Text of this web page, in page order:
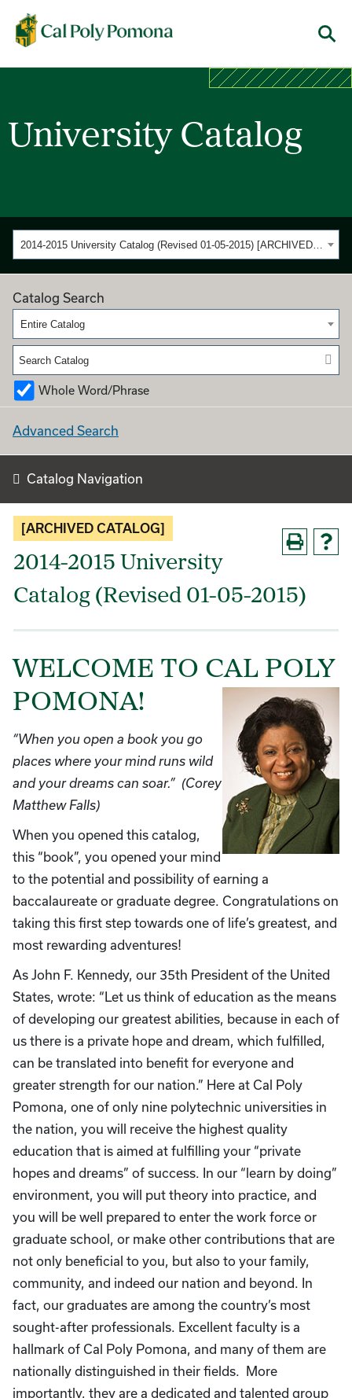
Cal Poly Pomona
University Catalog
2014-2015 University Catalog (Revised 01-05-2015) [ARCHIVED CATALOG]
Catalog Search
Entire Catalog
Whole Word/Phrase
Advanced Search
Catalog Navigation
[ARCHIVED CATALOG]
2014-2015 University
Catalog (Revised 01-05-2015)
WELCOME TO CAL POLY
POMONA!
“When you open a book you go
places where your mind runs wild
and your dreams can soar.” (Corey
Matthew Falls)
When you opened this catalog,
this “book”, you opened your mind
to the potential and possibility of earning a
baccalaureate or graduate degree. Congratulations on
taking this first step towards one of life’s greatest, and
most rewarding adventures!
As John F. Kennedy, our 35th President of the United
States, wrote: “Let us think of education as the means
of developing our greatest abilities, because in each of
us there is a private hope and dream, which fulfilled,
can be translated into benefit for everyone and
greater strength for our nation.” Here at Cal Poly
Pomona, one of only nine polytechnic universities in
the nation, you will receive the highest quality
education that is aimed at fulfilling your “private
hopes and dreams” of success. In our “learn by doing”
environment, you will put theory into practice, and
you will be well prepared to enter the work force or
graduate school, or make other contributions that are
not only beneficial to you, but also to your family,
community, and indeed our nation and beyond. In
fact, our graduates are among the country’s most
sought-after professionals. Excellent faculty is a
hallmark of Cal Poly Pomona, and many of them are
nationally distinguished in their fields. More
importantly, they are a dedicated and talented group